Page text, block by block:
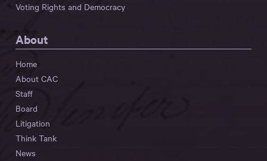
Voting Rights and Democracy
About
Home
About CAC
Staff
Board
Litigation
Think Tank
News